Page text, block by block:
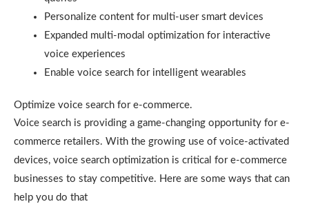
Personalize content for multi-user smart devices
Expanded multi-modal optimization for interactive
voice experiences
Enable voice search for intelligent wearables
Optimize voice search for e-commerce.
Voice search is providing a game-changing opportunity for e-
commerce retailers. With the growing use of voice-activated
devices, voice search optimization is critical for e-commerce
businesses to stay competitive. Here are some ways that can
help you do that